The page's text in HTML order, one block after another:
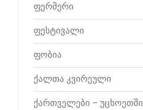
ფერმერი
ფესტივალი
ფობია
ქალთა კვირეული
ქართველები – უცხოეთში